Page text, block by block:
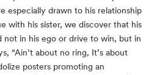
especially drawn to his relationship
with his sister, we discover that his
in his ego or drive to win, but in
posters promoting an